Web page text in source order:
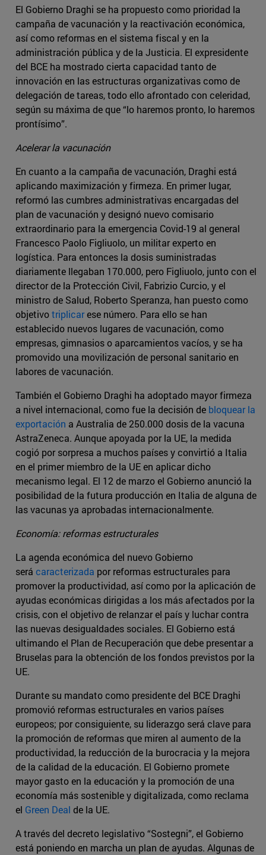
El Gobierno Draghi se ha propuesto como prioridad la
campaña de vacunación y la reactivación económica,
así como reformas en el sistema fiscal y en la
administración pública y de la Justicia. El expresidente
del BCE ha mostrado cierta capacidad tanto de
innovación en las estructuras organizativas como de
delegación de tareas, todo ello afrontado con celeridad,
según su máxima de que “lo haremos pronto, lo haremos
prontísimo”.
Acelerar la vacunación
En cuanto a la campaña de vacunación, Draghi está
aplicando maximización y firmeza. En primer lugar,
reformó las cumbres administrativas encargadas del
plan de vacunación y designó nuevo comisario
extraordinario para la emergencia Covid-19 al general
Francesco Paolo Figliuolo, un militar experto en
logística. Para entonces la dosis suministradas
diariamente llegaban 170.000, pero Figliuolo, junto con el
director de la Protección Civil, Fabrizio Curcio, y el
ministro de Salud, Roberto Speranza, han puesto como
objetivotriplicarese número. Para ello se han
establecido nuevos lugares de vacunación, como
empresas, gimnasios o aparcamientos vacíos, y se ha
promovido una movilización de personal sanitario en
labores de vacunación.
También el Gobierno Draghi ha adoptado mayor firmeza
a nivel internacional, como fue la decisión de bloquear la
exportación a Australia de 250.000 dosis de la vacuna
AstraZeneca. Aunque apoyada por la UE, la medida
cogió por sorpresa a muchos países y convirtió a Italia
en el primer miembro de la UE en aplicar dicho
mecanismo legal. El 12 de marzo el Gobierno anunció la
posibilidad de la futura producción en Italia de alguna de
las vacunas ya aprobadas internacionalmente.
Economía: reformas estructurales
La agenda económica del nuevo Gobierno
será caracterizada por reformas estructurales para
promover la productividad, así como por la aplicación de
ayudas económicas dirigidas a los más afectados por la
crisis, con el objetivo de relanzar el país y luchar contra
las nuevas desigualdades sociales. El Gobierno está
ultimando el Plan de Recuperación que debe presentar a
Bruselas para la obtención de los fondos previstos por la
UE.
Durante su mandato como presidente del BCE Draghi
promovió reformas estructurales en varios países
europeos; por consiguiente, su liderazgo será clave para
la promoción de reformas que miren al aumento de la
productividad, la reducción de la burocracia y la mejora
de la calidad de la educación. El Gobierno promete
mayor gasto en la educación y la promoción de una
economía más sostenible y digitalizada, como reclama
el Green Deal de la UE.
A través del decreto legislativo “Sostegni”, el Gobierno
está poniendo en marcha un plan de ayudas. Algunas de